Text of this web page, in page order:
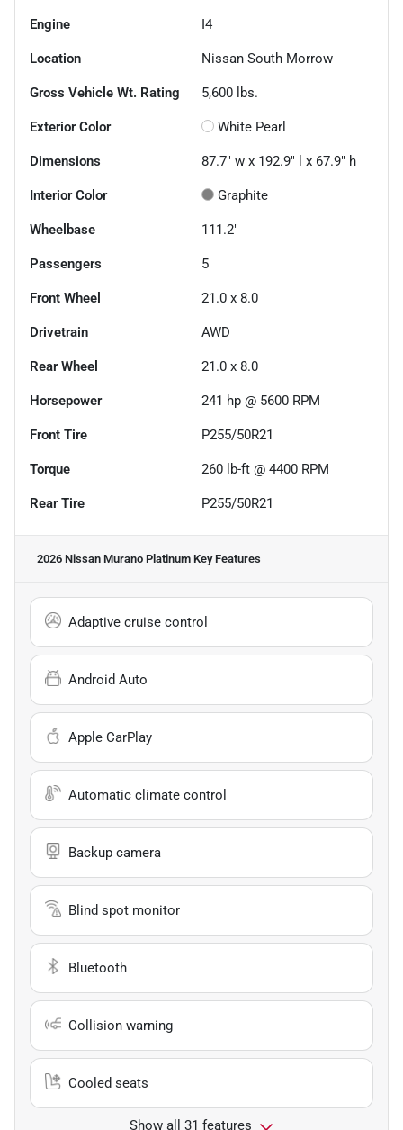
Engine I4
Location Nissan South Morrow
Gross Vehicle Wt. Rating 5,600 lbs.
Exterior Color White Pearl
Dimensions 87.7" w x 192.9" l x 67.9" h
Interior Color Graphite
Wheelbase 111.2"
Passengers 5
Front Wheel 21.0 x 8.0
Drivetrain AWD
Rear Wheel 21.0 x 8.0
Horsepower 241 hp @ 5600 RPM
Front Tire P255/50R21
Torque 260 lb-ft @ 4400 RPM
Rear Tire P255/50R21
2026 Nissan Murano Platinum Key Features
Adaptive cruise control
Android Auto
Apple CarPlay
Automatic climate control
Backup camera
Blind spot monitor
Bluetooth
Collision warning
Cooled seats
Show all 31 features